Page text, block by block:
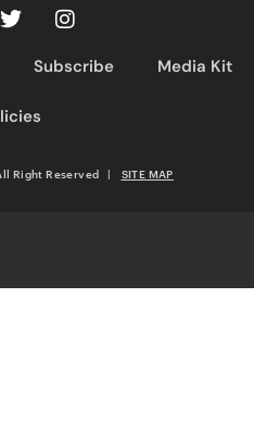
Subscribe Media Kit
Right Reserved | SITE MAP